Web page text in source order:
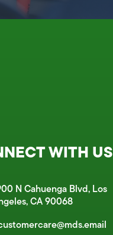
WITH US
N Cahuenga Blvd, Los
CA 90068